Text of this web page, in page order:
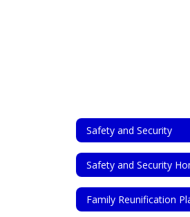
Safety and Security
Safety and Security
Family Reunification